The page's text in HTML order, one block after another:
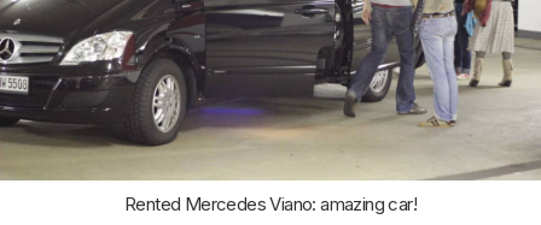
Rented Mercedes Viano: amazing car!